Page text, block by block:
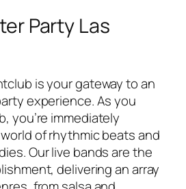
Party Las
is your gateway to an
experience. As you
you’re immediately
of rhythmic beats and
Our live bands are the
delivering an array